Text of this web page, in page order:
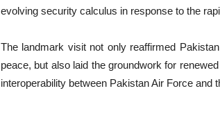
evolving security calculus in response to the
The landmark visit not only reaffirmed
peace, but also laid the groundwork for
interoperability between Pakistan Air Force and